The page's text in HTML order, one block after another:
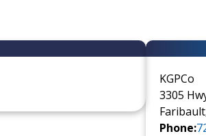
KGPCo
3305
Phone: